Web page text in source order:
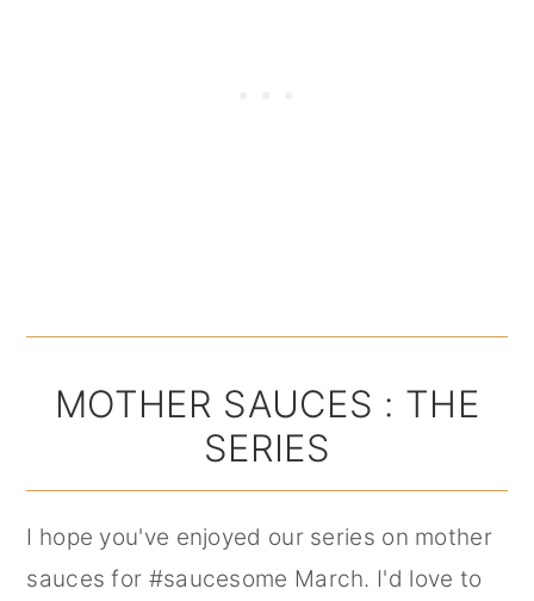
MOTHER SAUCES : THE
SERIES
I hope you've enjoyed our series on mother
sauces for #saucesome March. I'd love to